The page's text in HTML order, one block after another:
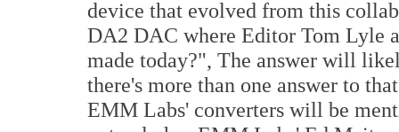
device that evolved from this
DA2 DAC where Editor Tom Lyle
made today?", The answer will
there's more than one answer to
EMM Labs' converters will be